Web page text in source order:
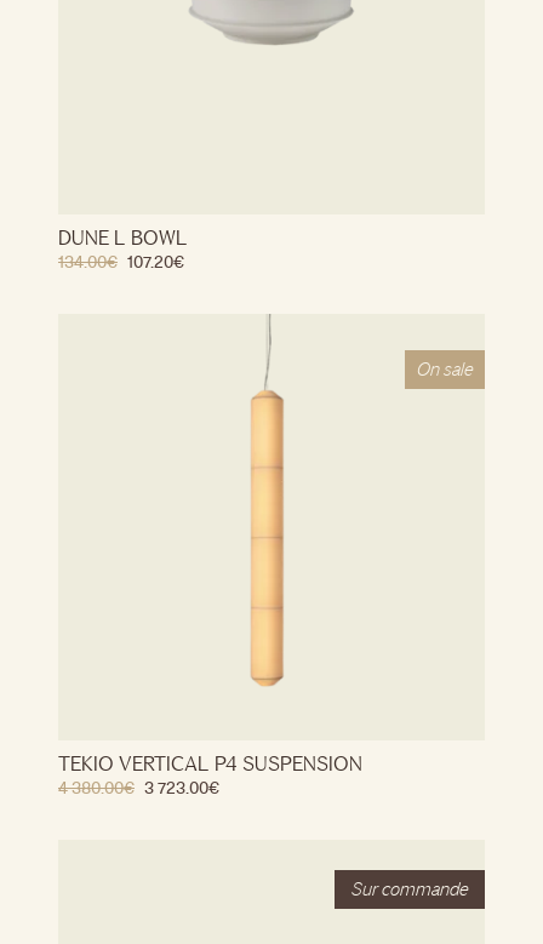
DUNE L BOWL
134.00€ 107.20€
On sale
TEKIO VERTICAL P4 SUSPENSION
4 380.00€ 3 723.00€
StockOut